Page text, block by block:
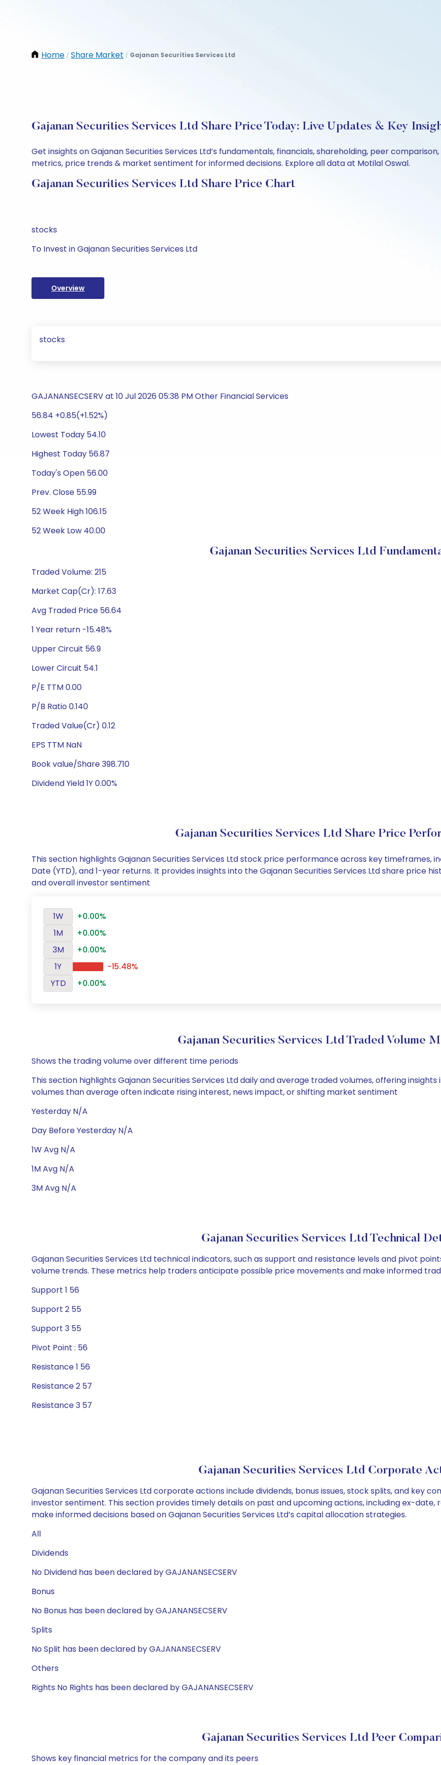
Home / Share Market / Gajanan Securities Services Ltd
Gajanan Securities Services Ltd Share Price Today: Live Updates & Key
Get insights on Gajanan Securities Services Ltd’s fundamentals, financials, shareholding, peer
metrics, price trends & market sentiment for informed decisions. Explore all data at Motilal Oswal.
Gajanan Securities Services Ltd Share Price Chart
stocks
To Invest in Gajanan Securities Services Ltd
Overview
stocks
GAJANANSECSERV at 10 Jul 2026 05:38 PM Other Financial Services
56.84 +0.85(+1.52%)
Lowest Today 54.10
Highest Today 56.87
Today's Open 56.00
Prev. Close 55.99
52 Week High 106.15
52 Week Low 40.00
Gajanan Securities Services Ltd
Traded Volume: 215
Market Cap(Cr): 17.63
Avg Traded Price 56.64
1 Year return -15.48%
Upper Circuit 56.9
Lower Circuit 54.1
P/E TTM 0.00
P/B Ratio 0.140
Traded Value(Cr) 0.12
EPS TTM NaN
Book value/Share 398.710
Dividend Yield 1Y 0.00%
Gajanan Securities Services Ltd Share Price
This section highlights Gajanan Securities Services Ltd stock price performance across key timeframes,
Date (YTD), and 1-year returns. It provides insights into the Gajanan Securities Services Ltd share price
and overall investor sentiment
1W
+0.00%
1M
+0.00%
3M
+0.00%
1Y
-15.48%
YTD
+0.00%
Gajanan Securities Services Ltd Traded Volume
Shows the trading volume over different time periods
This section highlights Gajanan Securities Services Ltd daily and average traded volumes, offering
volumes than average often indicate rising interest, news impact, or shifting market sentiment
Yesterday N/A
Day Before Yesterday N/A
1W Avg N/A
1M Avg N/A
3M Avg N/A
Gajanan Securities Services Ltd Technical
Gajanan Securities Services Ltd technical indicators, such as support and resistance levels and pivot
volume trends. These metrics help traders anticipate possible price movements and make informed
Support 1 56
Support 2 55
Support 3 55
Pivot Point : 56
Resistance 1 56
Resistance 2 57
Resistance 3 57
Gajanan Securities Services Ltd Corporate
Gajanan Securities Services Ltd corporate actions include dividends, bonus issues, stock splits, and key
investor sentiment. This section provides timely details on past and upcoming actions, including ex-
make informed decisions based on Gajanan Securities Services Ltd’s capital allocation strategies.
All
Dividends
No Dividend has been declared by GAJANANSECSERV
Bonus
No Bonus has been declared by GAJANANSECSERV
Splits
No Split has been declared by GAJANANSECSERV
Others
Rights No Rights has been declared by GAJANANSECSERV
Gajanan Securities Services Ltd Peer
Shows key financial metrics for the company and its peers